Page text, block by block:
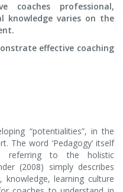
coaches professional,
knowledge varies on the
effective coaching
“potentialities”, in the
The word ‘Pedagogy’ itself
referring to the holistic
(2008) simply describes
knowledge, learning culture